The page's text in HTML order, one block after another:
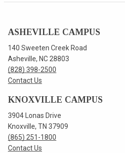
ASHEVILLE CAMPUS
140 Sweeten Creek Road
Asheville, NC 28803
(828) 398-2500
Contact Us
KNOXVILLE CAMPUS
3904 Lonas Drive
Knoxville, TN 37909
(865) 251-1800
Contact Us